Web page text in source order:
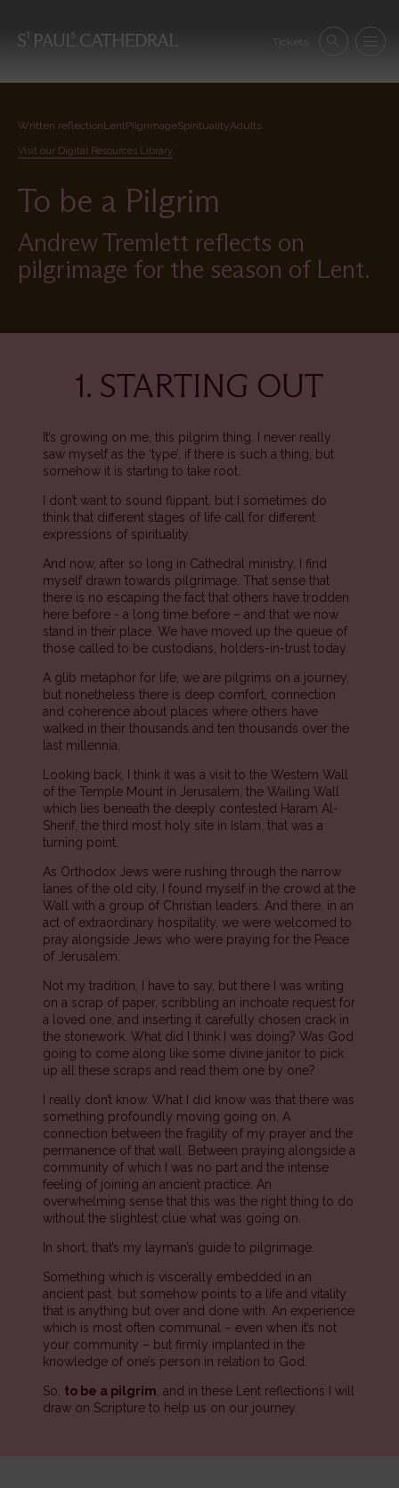
main
Tickets SearchMenu
Written reflectionLentPilgrimageSpiritualityAdults
Visit our Digital Resources Library
To be a Pilgrim
Andrew Tremlett reflects on
pilgrimage for the season of Lent.
1. STARTING OUT
It’s growing on me, this pilgrim thing. I never really
saw myself as the ‘type’, if there is such a thing, but
somehow it is starting to take root.
I don’t want to sound flippant, but I sometimes do
think that different stages of life call for different
expressions of spirituality.
And now, after so long in Cathedral ministry, I find
myself drawn towards pilgrimage. That sense that
there is no escaping the fact that others have trodden
here before - a long time before – and that we now
stand in their place. We have moved up the queue of
those called to be custodians, holders-in-trust today.
A glib metaphor for life, we are pilgrims on a journey,
but nonetheless there is deep comfort, connection
and coherence about places where others have
walked in their thousands and ten thousands over the
last millennia.
Looking back, I think it was a visit to the Western Wall
of the Temple Mount in Jerusalem, the Wailing Wall
which lies beneath the deeply contested Haram Al-
Sherif, the third most holy site in Islam, that was a
turning point.
As Orthodox Jews were rushing through the narrow
lanes of the old city, I found myself in the crowd at the
Wall with a group of Christian leaders. And there, in an
act of extraordinary hospitality, we were welcomed to
pray alongside Jews who were praying for the Peace
of Jerusalem.
Not my tradition, I have to say, but there I was writing
on a scrap of paper, scribbling an inchoate request for
a loved one, and inserting it carefully chosen crack in
the stonework. What did I think I was doing? Was God
going to come along like some divine janitor to pick
up all these scraps and read them one by one?
I really don’t know. What I did know was that there was
something profoundly moving going on. A
connection between the fragility of my prayer and the
permanence of that wall. Between praying alongside a
community of which I was no part and the intense
feeling of joining an ancient practice. An
overwhelming sense that this was the right thing to do
without the slightest clue what was going on.
In short, that’s my layman’s guide to pilgrimage.
Something which is viscerally embedded in an
ancient past, but somehow points to a life and vitality
that is anything but over and done with. An experience
which is most often communal – even when it’s not
your community – but firmly implanted in the
knowledge of one’s person in relation to God.
So, to be a pilgrim , and in these Lent reflections I will
draw on Scripture to help us on our journey.